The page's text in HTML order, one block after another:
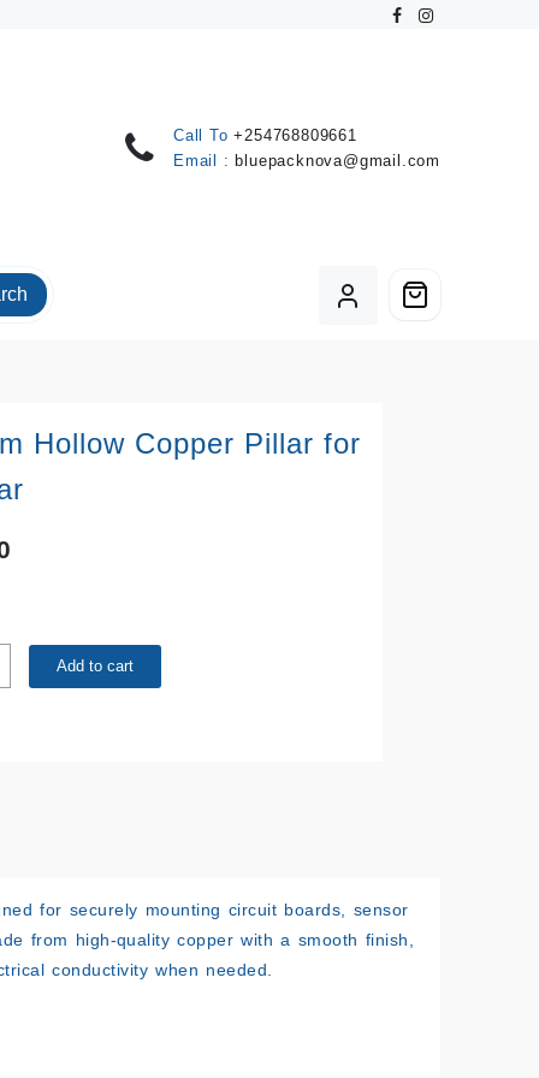
Call To +254768809661
Email :bluepacknova@gmail.com
Hollow Copper Pillar for
Add to cart
for securely mounting circuit boards, sensor
from high-quality copper with a smooth finish,
conductivity when needed.